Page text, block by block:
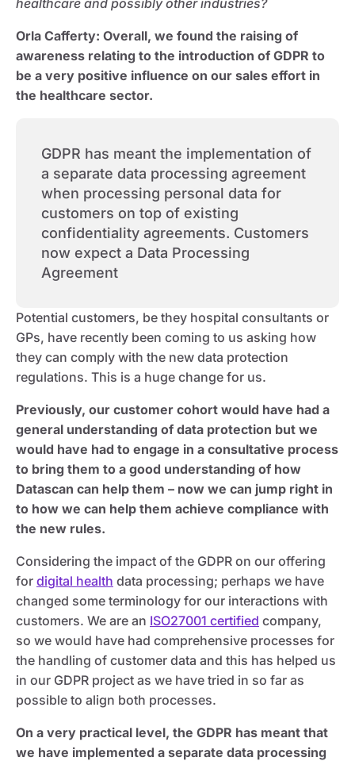
healthcare and possibly other industries?
Orla Cafferty: Overall, we found the raising of
awareness relating to the introduction of GDPR to
be a very positive influence on our sales effort in
the healthcare sector.
GDPR has meant the implementation of
a separate data processing agreement
when processing personal data for
customers on top of existing
confidentiality agreements. Customers
now expect a Data Processing
Agreement
Potential customers, be they hospital consultants or
GPs, have recently been coming to us asking how
they can comply with the new data protection
regulations. This is a huge change for us.
Previously, our customer cohort would have had a
general understanding of data protection but we
would have had to engage in a consultative process
to bring them to a good understanding of how
Datascan can help them – now we can jump right in
to how we can help them achieve compliance with
the new rules.
Considering the impact of the GDPR on our offering
for digital health data processing; perhaps we have
changed some terminology for our interactions with
customers. We are an ISO27001 certified company,
so we would have had comprehensive processes for
the handling of customer data and this has helped us
in our GDPR project as we have tried in so far as
possible to align both processes.
On a very practical level, the GDPR has meant that
we have implemented a separate data processing